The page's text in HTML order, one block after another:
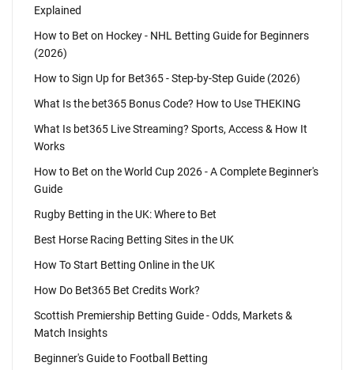
Explained
How to Bet on Hockey - NHL Betting Guide for Beginners
(2026)
How to Sign Up for Bet365 - Step-by-Step Guide (2026)
What Is the bet365 Bonus Code? How to Use THEKING
What Is bet365 Live Streaming? Sports, Access & How It
Works
How to Bet on the World Cup 2026 - A Complete Beginner's
Guide
Rugby Betting in the UK: Where to Bet
Best Horse Racing Betting Sites in the UK
How To Start Betting Online in the UK
How Do Bet365 Bet Credits Work?
Scottish Premiership Betting Guide - Odds, Markets &
Match Insights
Beginner's Guide to Football Betting